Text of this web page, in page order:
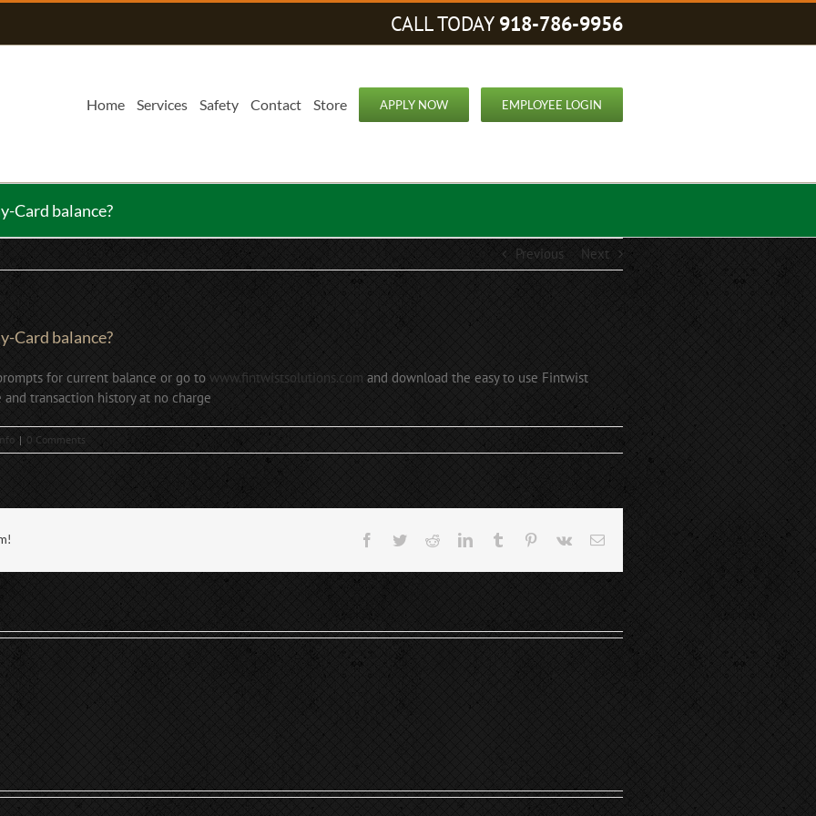
CALL TODAY 918-786-9956
Home Services Safety Contact Store APPLY NOW EMPLOYEE LOGIN
Card balance?
Previous Next
Card balance?
for current balance or go to www.fintwistsolutions.com and download the easy to use Fintwist
transaction history at no charge
| 0 Comments
Facebook
TwitterRedditLinkedInTumblr Pinterest
Vk Email